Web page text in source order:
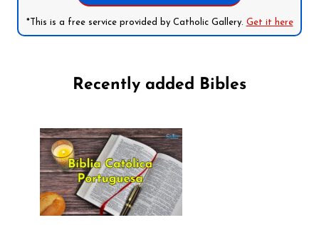
*This is a free service provided by Catholic Gallery. Get it here
Recently added Bibles